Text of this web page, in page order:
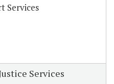
Services
Services